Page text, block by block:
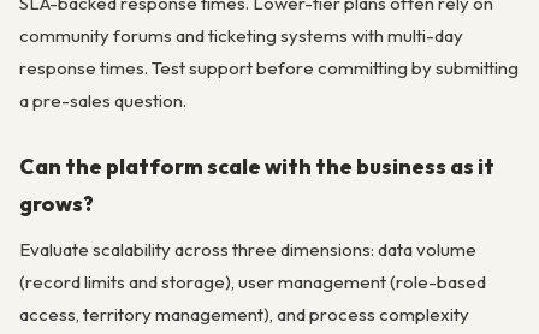
community forums and ticketing systems with multi-day
response times. Test support before committing by submitting
a pre-sales question.
Can the platform scale with the business as it
grows?
Evaluate scalability across three dimensions: data volume
(record limits and storage), user management (role-based
access, territory management), and process complexity